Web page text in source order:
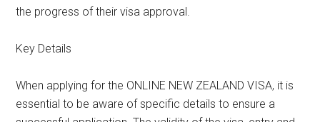
the progress of their visa approval.
Key Details
When applying for the ONLINE NEW ZEALAND VISA, it is
essential to be aware of specific details to ensure a